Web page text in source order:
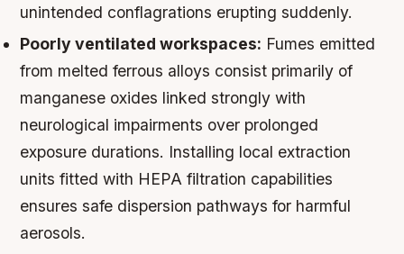
unintended conflagrations erupting suddenly.
Poorly ventilated workspaces: Fumes emitted
from melted ferrous alloys consist primarily of
manganese oxides linked strongly with
neurological impairments over prolonged
exposure durations. Installing local extraction
units fitted with HEPA filtration capabilities
ensures safe dispersion pathways for harmful
aerosols.